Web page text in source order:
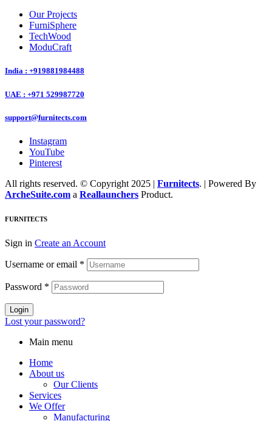
Our Projects
FurniSphere
TechWood
ModuCraft
India : +919881984488
UAE : +971 529987720
support@furnitects.com
Instagram
YouTube
Pinterest
All rights reserved. © Copyright 2025 | Furnitects. | Powered By
ArcheSuite.com a Reallaunchers Product.
FURNITECTS
Sign in Create an Account
Username or email *
Password *
Login
Lost your password?
Main menu
Home
About us
Our Clients
Services
We Offer
Manufacturing